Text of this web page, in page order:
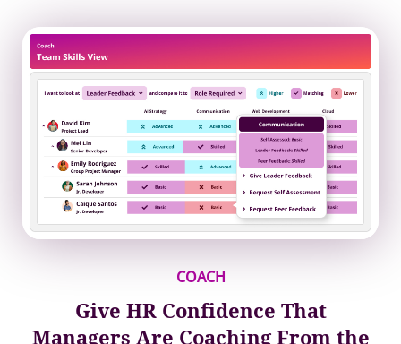
COACH
Give HR Confidence That
Managers Are Coaching From the